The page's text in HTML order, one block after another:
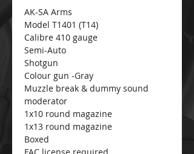
AK-SA Arms
Model T1401 (T14)
Calibre 410 gauge
Semi-Auto
Shotgun
Colour gun -Gray
Muzzle break & dummy sound
moderator
1x10 round magazine
1x13 round magazine
Boxed